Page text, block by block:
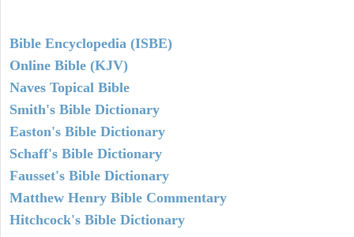
Bible Encyclopedia (ISBE)
Online Bible (KJV)
Naves Topical Bible
Smith's Bible Dictionary
Easton's Bible Dictionary
Schaff's Bible Dictionary
Fausset's Bible Dictionary
Matthew Henry Bible Commentary
Hitchcock's Bible Dictionary